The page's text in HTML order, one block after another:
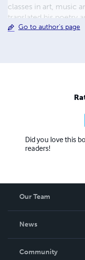
classes in art, music
translated his poetry
and life during the
Go to author's page
Did you love this
readers!
Our Team
News
In The News
Community